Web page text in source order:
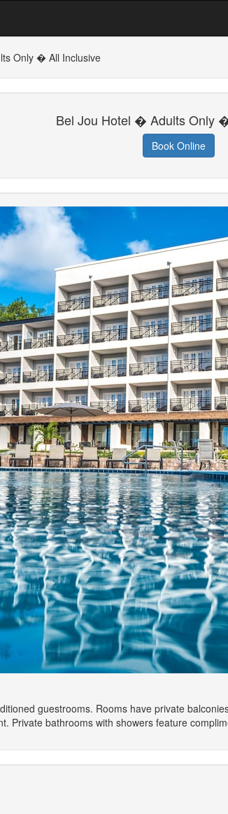
Only � All Inclusive
Bel Jou Hotel � Adults Only
Book Online
guestrooms. Rooms have private
Private bathrooms with showers feature